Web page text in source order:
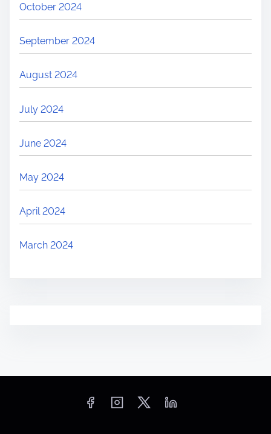
October 2024
September 2024
August 2024
July 2024
June 2024
May 2024
April 2024
March 2024